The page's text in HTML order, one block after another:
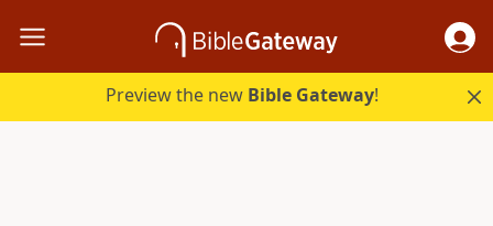
Preview the new Bible Gateway!